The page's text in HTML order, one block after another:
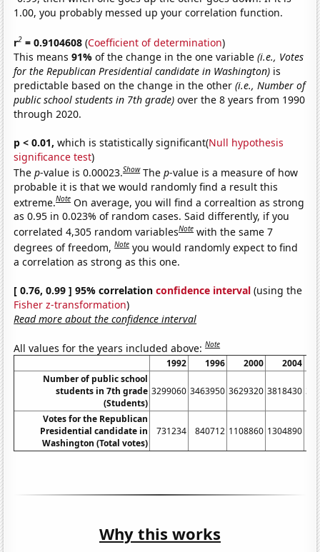
1.00, you probably messed up your correlation function.
r2 = 0.9104608 (Coefficient of determination)
This means91%of the change in the one variable(i.e., Votes
for the Republican Presidential candidate in Washington) is
predictable based on the change in the other(i.e., Number of
public school students in 7th grade) over the 8 years from 1990
through 2020.
p < 0.01, which is statistically significant(Null hypothesis
significance test)
Thep-value is 0.00023.Show Thep-value is a measure of how
probable it is that we would randomly find a result this
extreme.Note On average, you will find a correaltion as strong
as 0.95 in 0.023% of random cases. Said differently, if you
correlated 4,305 random variablesNote with the same 7
degrees of freedom,Note you would randomly expect to find
a correlation as strong as this one.
[ 0.76, 0.99 ] 95% correlationconfidence interval (using the
Fisher z-transformation)
Read more about the confidence interval
All values for the years included above:Note
1992 1996 2000
2004
Number of public school
students in 7th grade
(Students)
3299060 3463950 3629320 3818430
Votes for the Republican
Presidential candidate in
Washington (Total votes)
731234 840712 1108860 1304890
Why this works